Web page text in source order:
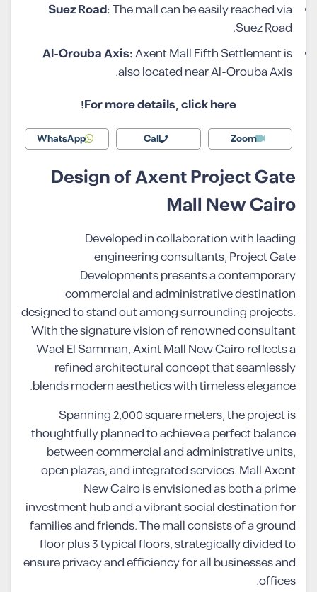
Suez Road:The mall can be easily reached via
Suez Road.
Al-Orouba Axis:Axent Mall Fifth Settlement is
also located near Al-Orouba Axis.
For more details, click here!
Zoom
Call
WhatsApp
Design of Axent Project Gate
Mall New Cairo
Developed in collaboration with leading
engineering consultants, Project Gate
Developments presents a contemporary
commercial and administrative destination
designed to stand out among surrounding projects.
With the signature vision of renowned consultant
Wael El Samman, Axint Mall New Cairo reflects a
refined architectural concept that seamlessly
blends modern aesthetics with timeless elegance.
Spanning 2,000 square meters, the project is
thoughtfully planned to achieve a perfect balance
between commercial and administrative units,
open plazas, and integrated services. Mall Axent
New Cairo is envisioned as both a prime
investment hub and a vibrant social destination for
families and friends. The mall consists of a ground
floor plus 3 typical floors, strategically divided to
ensure privacy and efficiency for all businesses and
offices.